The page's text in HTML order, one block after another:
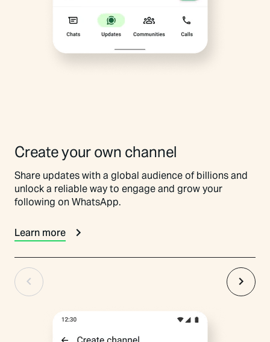
Create your own channel
Share updates with a global audience of billions and
unlock a reliable way to engage and grow your
following on WhatsApp.
Learn more